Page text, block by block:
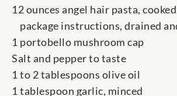
12 ounces angel hair pasta,
package instructions, drained
1 portobello mushroom cap
Salt and pepper to taste
1 to 2 tablespoons olive oil
1 tablespoon garlic, minced